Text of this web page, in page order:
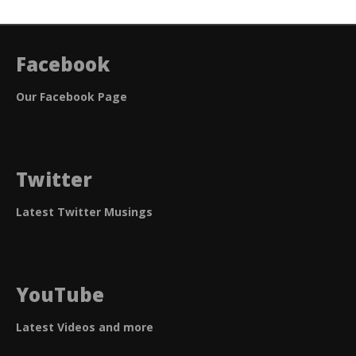
Facebook
Our Facebook Page
Twitter
Latest Twitter Musings
YouTube
Latest Videos and more